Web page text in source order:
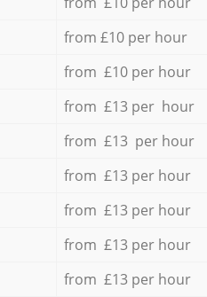
from £10 per hour
from £10 per hour
from £13 per hour
from £13 per hour
from £13 per hour
from £13 per hour
from £13 per hour
from £13 per hour